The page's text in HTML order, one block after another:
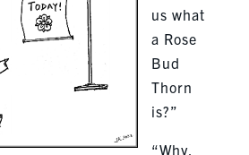
us what
a Rose
Bud
Thorn
is?”
“Why,